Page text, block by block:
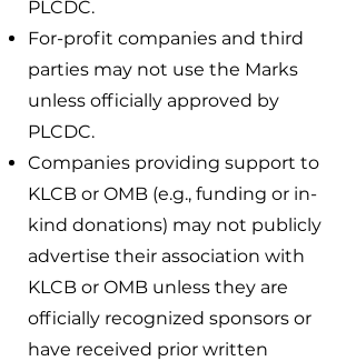
PLCDC.
For-profit companies and third
parties may not use the Marks
unless officially approved by
PLCDC.
Companies providing support to
KLCB or OMB (e.g., funding or in-
kind donations) may not publicly
advertise their association with
KLCB or OMB unless they are
officially recognized sponsors or
have received prior written